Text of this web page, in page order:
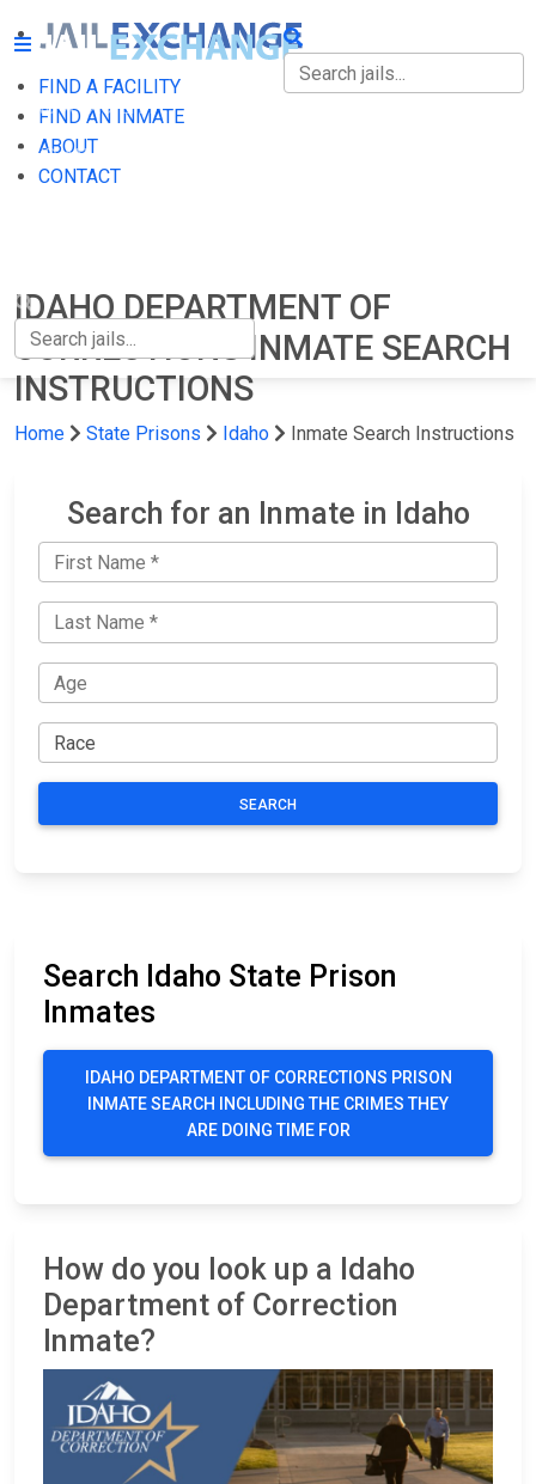
FIND A FACILITY
FIND AN INMATE
ABOUT
CONTACT
FIND A FACILITY
FIND AN INMATE
IDAHO DEPARTMENT OF
CORRECTIONS INMATE SEARCH
INSTRUCTIONS
Home State Prisons Idaho Inmate Search Instructions
Search for an Inmate in Idaho
SEARCH
Search Idaho State Prison
Inmates
IDAHO DEPARTMENT OF CORRECTIONS PRISON
INMATE SEARCH INCLUDING THE CRIMES THEY
ARE DOING TIME FOR
How do you look up a Idaho
Department of Correction
Inmate?